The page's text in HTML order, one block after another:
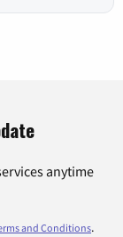
anytime
and Conditions.